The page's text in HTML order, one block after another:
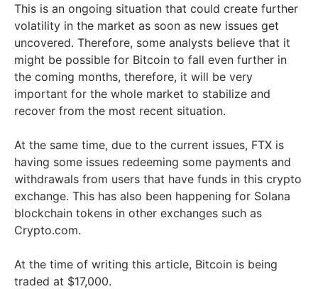
This is an ongoing situation that could create further
volatility in the market as soon as new issues get
uncovered. Therefore, some analysts believe that it
might be possible for Bitcoin to fall even further in
the coming months, therefore, it will be very
important for the whole market to stabilize and
recover from the most recent situation.
At the same time, due to the current issues, FTX is
having some issues redeeming some payments and
withdrawals from users that have funds in this crypto
exchange. This has also been happening for Solana
blockchain tokens in other exchanges such as
Crypto.com.
At the time of writing this article, Bitcoin is being
traded at $17,000.